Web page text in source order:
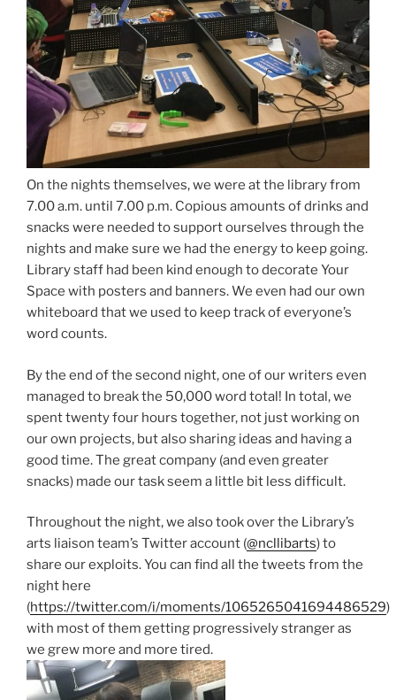
On the nights themselves, we were at the library from
7.00 a.m. until 7.00 p.m. Copious amounts of drinks and
snacks were needed to support ourselves through the
nights and make sure we had the energy to keep going.
Library staff had been kind enough to decorate Your
Space with posters and banners. We even had our own
whiteboard that we used to keep track of everyone’s
word counts.
By the end of the second night, one of our writers even
managed to break the 50,000 word total! In total, we
spent twenty four hours together, not just working on
our own projects, but also sharing ideas and having a
good time. The great company (and even greater
snacks) made our task seem a little bit less difficult.
Throughout the night, we also took over the Library’s
arts liaison team’s Twitter account (@ncllibarts) to
share our exploits. You can find all the tweets from the
night here
(https://twitter.com/i/moments/1065265041694486529)
with most of them getting progressively stranger as
we grew more and more tired.